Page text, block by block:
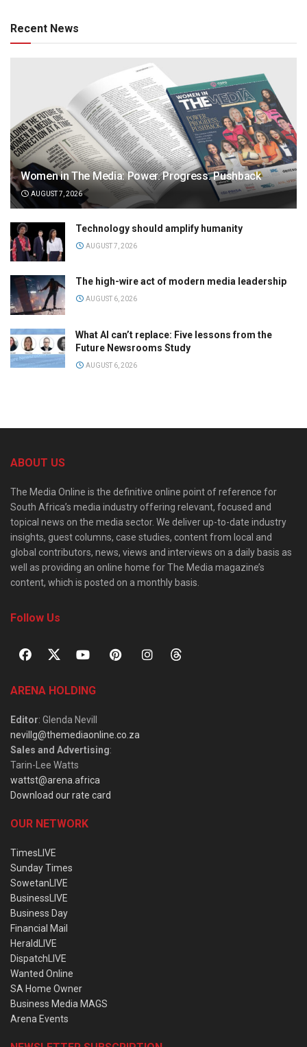
Recent News
Women in The Media: Power. Progress. Pushback
AUGUST 7, 2026
Technology should amplify humanity
AUGUST 7, 2026
The high-wire act of modern media leadership
AUGUST 6, 2026
What AI can’t replace: Five lessons from the
Future Newsrooms Study
AUGUST 6, 2026
ABOUT US
The Media Online is the definitive online point of reference for
South Africa’s media industry offering relevant, focused and
topical news on the media sector. We deliver up-to-date industry
insights, guest columns, case studies, content from local and
global contributors, news, views and interviews on a daily basis as
well as providing an online home for The Media magazine’s
content, which is posted on a monthly basis.
Follow Us
ARENA HOLDING
Editor: Glenda Nevill
nevillg@themediaonline.co.za
Sales and Advertising:
Tarin-Lee Watts
wattst@arena.africa
Download our rate card
OUR NETWORK
TimesLIVE
Sunday Times
SowetanLIVE
BusinessLIVE
Business Day
Financial Mail
HeraldLIVE
DispatchLIVE
Wanted Online
SA Home Owner
Business Media MAGS
Arena Events